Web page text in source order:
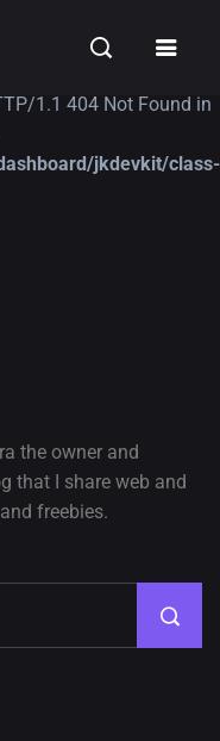
dev.com/wp-
1.1 404 Not Found in
jkdevkit/class-
of Beautiful,
resolution
TUTORIALS
the owner and
that I share web and
freebies.